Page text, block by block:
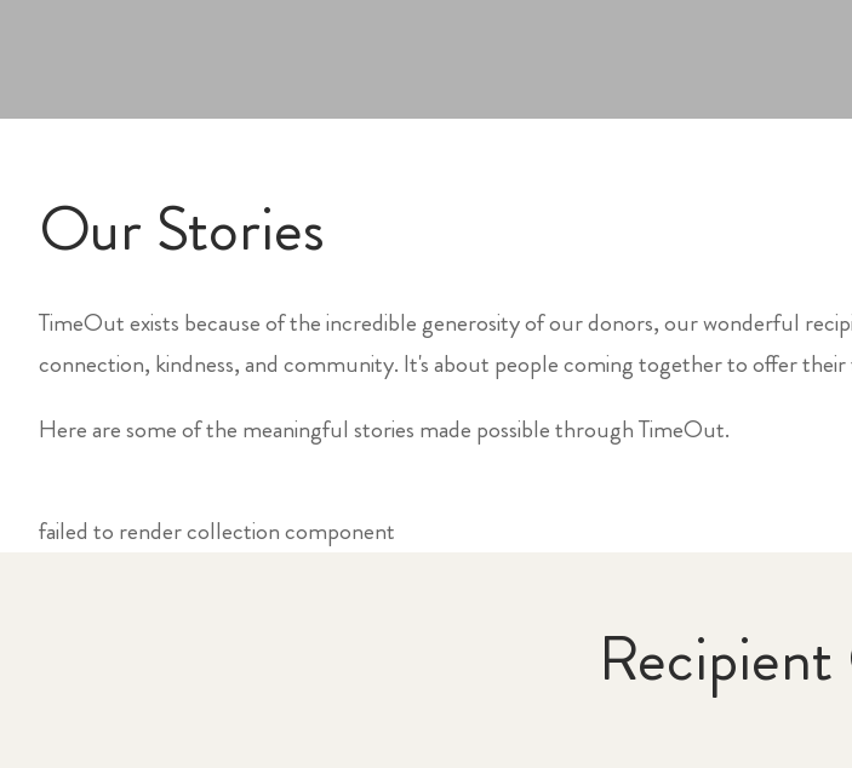
Our Stories
TimeOut exists because of the incredible generosity of our donors, our wonderful
connection, kindness, and community. It's about people coming together to offer
Here are some of the meaningful stories made possible through TimeOut.
failed to render collection component